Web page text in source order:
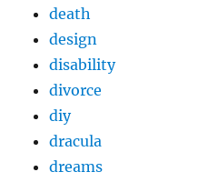
death
design
disability
divorce
diy
dracula
dreams